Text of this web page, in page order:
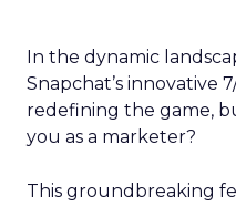
In the dynamic
Snapchat’s innovative
redefining the game,
you as a marketer?
This groundbreaking